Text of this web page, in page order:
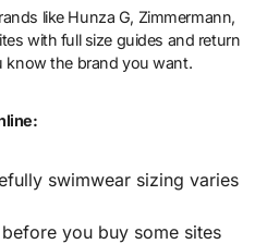
like Hunza G, Zimmermann,
with full size guides and return
know the brand you want.
swimwear sizing varies
you buy some sites